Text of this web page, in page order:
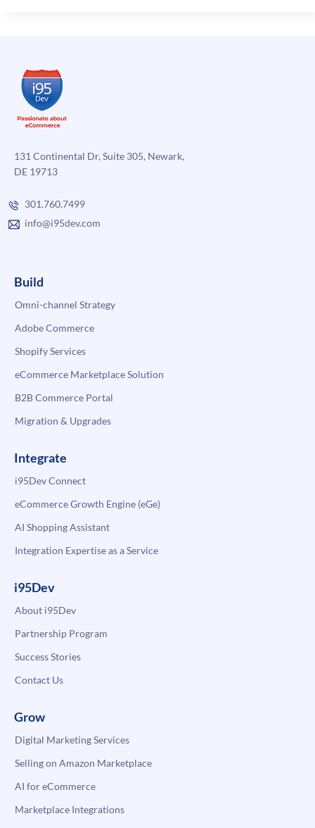
the
Help
Magento
131 Continental Dr, Suite 305, Newark,
DE 19713
301.760.7499
info@i95dev.com
Build
Omni-channel Strategy
Adobe Commerce
Shopify Services
eCommerce Marketplace Solution
B2B Commerce Portal
Migration & Upgrades
Integrate
i95Dev Connect
eCommerce Growth Engine (eGe)
AI Shopping Assistant
Integration Expertise as a Service
i95Dev
About i95Dev
Partnership Program
Success Stories
Contact Us
Grow
Digital Marketing Services
Selling on Amazon Marketplace
AI for eCommerce
Marketplace Integrations